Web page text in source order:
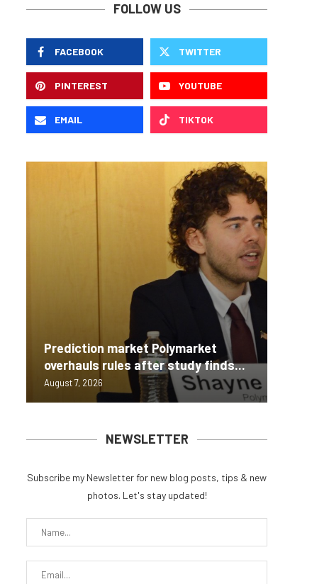
FOLLOW US
FACEBOOK TWITTER
PINTEREST YOUTUBE
EMAIL TIKTOK
Prediction market Polymarket
overhauls rules after study finds...
August 7, 2026
NEWSLETTER
Subscribe my Newsletter for new blog posts, tips & new
photos. Let's stay updated!